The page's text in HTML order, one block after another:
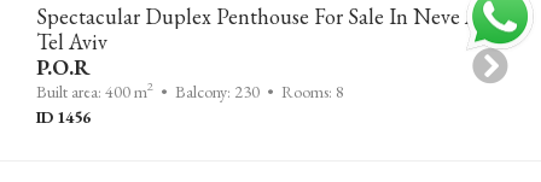
Spectacular Duplex Penthouse For Sale In Neve Avivim, Tel Aviv
Tel Aviv
P.O.R
Built area: 400 m2 • Balcony: 230 • Rooms: 8
ID 1456